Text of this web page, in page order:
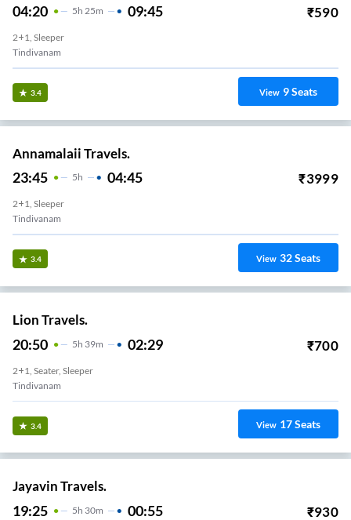
04:20 5H 25m 09:45 ₹590
2+1, Sleeper
Tindivanam
3.4 View 9Seats
Annamalaii Travels.
23:45 5H 04:45 ₹3999
2+1, Sleeper
Tindivanam
3.4 View 32Seats
Lion Travels.
20:50 5H 39m 02:29 ₹700
2+1, Seater, Sleeper
Tindivanam
3.4 View 17Seats
Jayavin Travels.
19:25 5H 30m 00:55 ₹930